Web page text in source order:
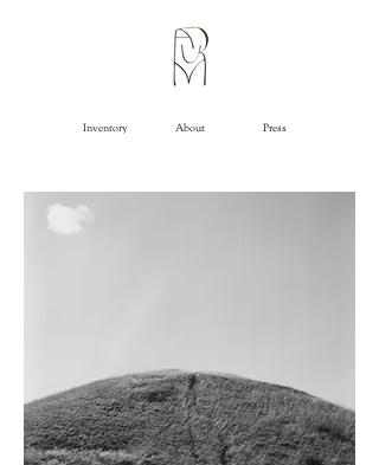
Inventory About Press